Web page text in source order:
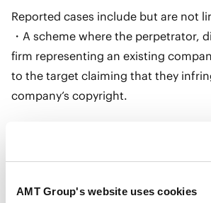
AMT Group's website uses cookies
Reported cases include but are not
・A scheme where the perpetrator,
firm representing an existing
to the target claiming that they
company’s copyright.
・A scheme where the scammer
that they have become the victim of
arrested and that they (the target)